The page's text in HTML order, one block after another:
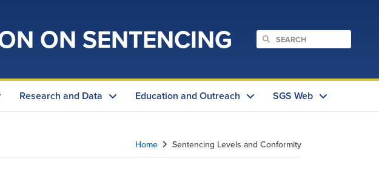
ON SENTENCING
Research and Data Education and Outreach SGS Web
Home Sentencing Levels and Conformity